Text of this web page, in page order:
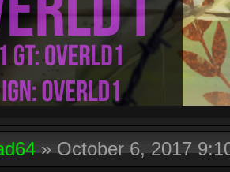
»October 6, 2017